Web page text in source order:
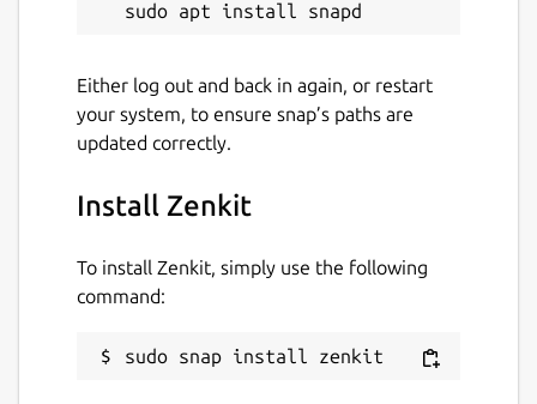
Either log out and back in again, or restart
your system, to ensure snap’s paths are
updated correctly.
Install Zenkit
To install Zenkit, simply use the following
command:
sudo snap install zenkit